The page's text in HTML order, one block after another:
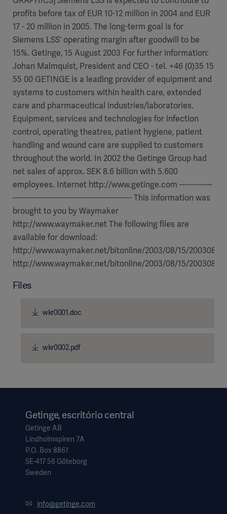
profits before tax of EUR 10-12 million in 2004 and EUR
17 - 20 million in 2005. The long-term goal is for
Siemens LSS' operating margin after goodwill to be
15%. Getinge, 15 August 2003 For further information:
Johan Malmquist, President and CEO - tel. +46 (0)35 15
55 00 GETINGE is a leading provider of equipment and
systems to customers within health care, extended
care and pharmaceutical industries/laboratories.
Equipment, services and technologies for infection
control, operating theatres, patient hygiene, patient
handling and wound care are supplied to customers
throughout the world. In 2002 the Getinge Group had
net sales of approx. SEK 8.6 billion with 5.600
employees. Internet http://www.getinge.com -------------
----------------------------------------------- This information was
brought to you by Waymaker
http://www.waymaker.net The following files are
available for download:
http://www.waymaker.net/bitonline/2003/08/15/
http://www.waymaker.net/bitonline/2003/08/15/
Files
wkr0001.doc
wkr0002.pdf
Getinge, escritório central
Getinge AB
Lindholmspiren 7A
P.O. Box 8861
SE-417 56 Göteborg
Sweden
info@getinge.com